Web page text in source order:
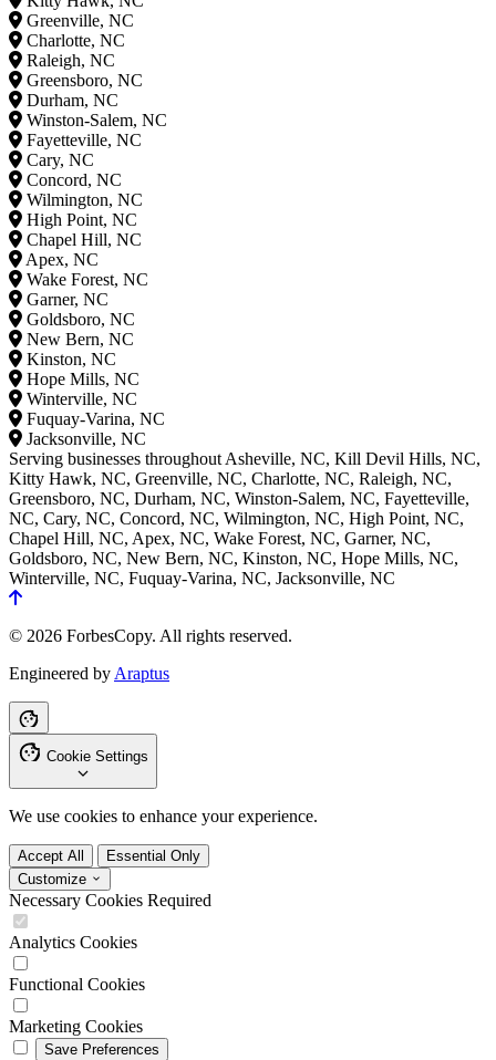
Greenville, NC
Charlotte, NC
Raleigh, NC
Greensboro, NC
Durham, NC
Winston-Salem, NC
Fayetteville, NC
Cary, NC
Concord, NC
Wilmington, NC
High Point, NC
Chapel Hill, NC
Apex, NC
Wake Forest, NC
Garner, NC
Goldsboro, NC
New Bern, NC
Kinston, NC
Hope Mills, NC
Winterville, NC
Fuquay-Varina, NC
Jacksonville, NC
Serving businesses throughout Asheville, NC, Kill Devil Hills, NC,
Kitty Hawk, NC, Greenville, NC, Charlotte, NC, Raleigh, NC,
Greensboro, NC, Durham, NC, Winston-Salem, NC, Fayetteville,
NC, Cary, NC, Concord, NC, Wilmington, NC, High Point, NC,
Chapel Hill, NC, Apex, NC, Wake Forest, NC, Garner, NC,
Goldsboro, NC, New Bern, NC, Kinston, NC, Hope Mills, NC,
Winterville, NC, Fuquay-Varina, NC, Jacksonville, NC
© 2026 ForbesCopy. All rights reserved.
Engineered by Araptus
Cookie Settings
We use cookies to enhance your experience.
Accept All
Essential Only
Customize
Necessary Cookies Required
Analytics Cookies
Functional Cookies
Marketing Cookies
Save Preferences